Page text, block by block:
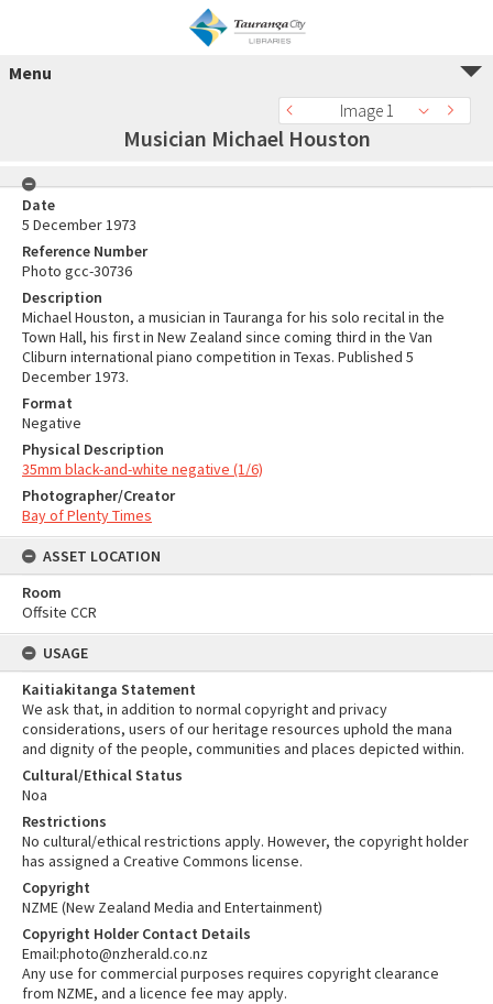
Menu
Image 1
Musician Michael Houston
Date
5 December 1973
Reference Number
Photo gcc-30736
Description
Michael Houston, a musician in Tauranga for his solo recital in the
Town Hall, his first in New Zealand since coming third in the Van
Cliburn international piano competition in Texas. Published 5
December 1973.
Format
Negative
Physical Description
35mm black-and-white negative (1/6)
Photographer/Creator
Bay of Plenty Times
ASSET LOCATION
Room
Offsite CCR
USAGE
Kaitiakitanga Statement
We ask that, in addition to normal copyright and privacy
considerations, users of our heritage resources uphold the mana
and dignity of the people, communities and places depicted within.
Cultural/Ethical Status
Noa
Restrictions
No cultural/ethical restrictions apply. However, the copyright holder
has assigned a Creative Commons license.
Copyright
NZME (New Zealand Media and Entertainment)
Copyright Holder Contact Details
Email:photo@nzherald.co.nz
Any use for commercial purposes requires copyright clearance
from NZME, and a licence fee may apply.